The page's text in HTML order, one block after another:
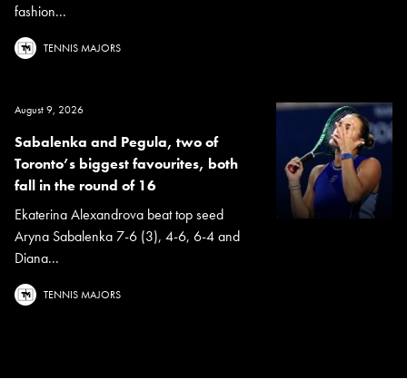
fashion...
TENNIS MAJORS
August 9, 2026
Sabalenka and Pegula, two of
Toronto’s biggest favourites, both
fall in the round of 16
Ekaterina Alexandrova beat top seed
Aryna Sabalenka 7-6 (3), 4-6, 6-4 and
Diana...
TENNIS MAJORS